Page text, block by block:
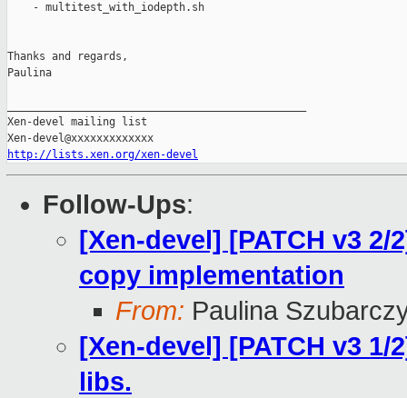
    - multitest_with_iodepth.sh
Thanks and regards,
Paulina
Xen-devel mailing list
http://lists.xen.org/xen-devel
Follow-Ups:
[Xen-devel] [PATCH v3
copy implementation
From: Paulina
[Xen-devel] [PATCH v3
libs.